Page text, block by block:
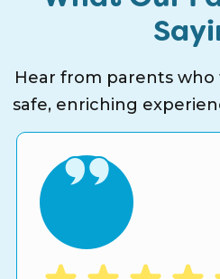
Hear from parents
safe, enriching